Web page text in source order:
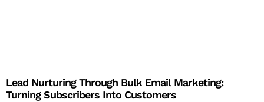
Lead Nurturing Through Bulk Email Marketing:
Turning Subscribers Into Customers